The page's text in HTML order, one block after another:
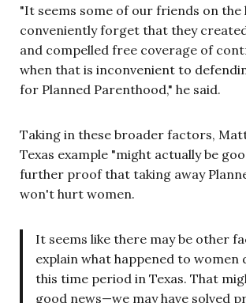
"It seems some of our friends on the
conveniently forget that they
and compelled free coverage of
when that is inconvenient to
for Planned Parenthood," he said.
Taking in these broader factors,
Texas example "might actually be
further proof that taking away
won't hurt women.
It seems like there may be other
explain what happened to women
this time period in Texas. That
good news—we may have solved